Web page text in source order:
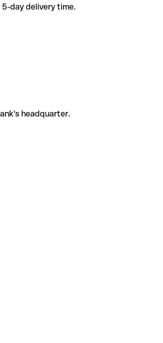
day delivery time.
headquarter.